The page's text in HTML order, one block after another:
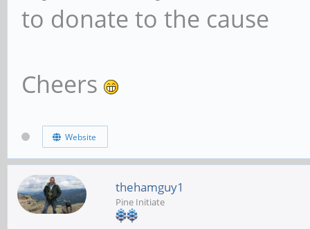
to donate to the cause
Cheers
Website
thehamguy1
Pine Initiate